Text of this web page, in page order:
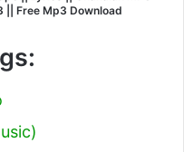
|| Free Mp3 Download